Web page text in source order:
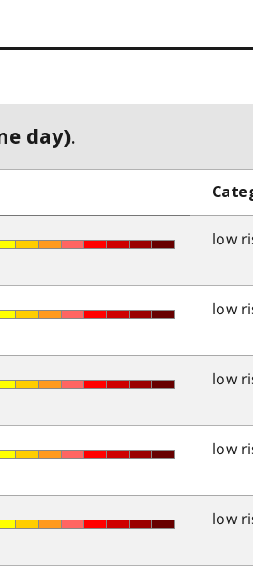
day).
low
low
low
low
low